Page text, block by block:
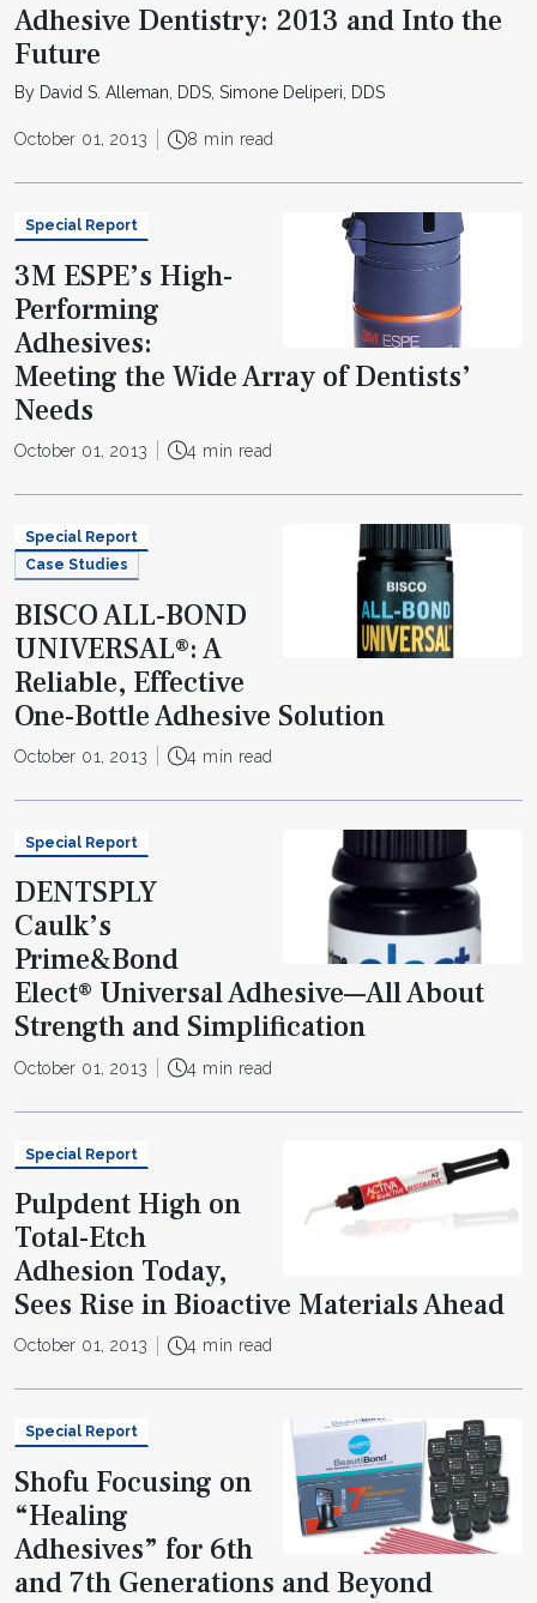
Adhesive Dentistry: 2013 and Into the
Future
By David S. Alleman, DDS, Simone Deliperi, DDS
October 01, 2013 8 min read
Special Report
3M ESPE’s High-
Performing
Adhesives:
Meeting the Wide Array of Dentists’
Needs
October 01, 2013 4 min read
Special Report
Case Studies
BISCO ALL-BOND
UNIVERSAL®: A
Reliable, Effective
One-Bottle Adhesive Solution
October 01, 2013 4 min read
Special Report
DENTSPLY
Caulk’s
Prime&Bond
Elect® Universal Adhesive—All About
Strength and Simplification
October 01, 2013 4 min read
Special Report
Pulpdent High on
Total-Etch
Adhesion Today,
Sees Rise in Bioactive Materials Ahead
October 01, 2013 4 min read
Special Report
Shofu Focusing on
“Healing
Adhesives” for 6th
and 7th Generations and Beyond